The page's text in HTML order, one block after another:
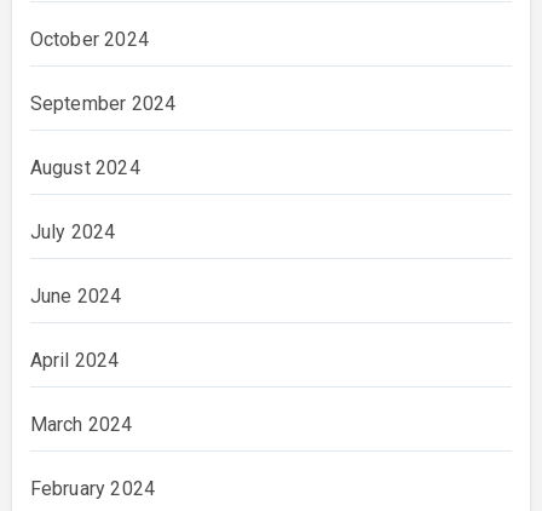
October 2024
September 2024
August 2024
July 2024
June 2024
April 2024
March 2024
February 2024